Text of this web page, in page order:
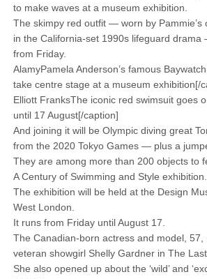
to make waves at a museum exhibition.
The skimpy red outfit — worn by Pammie’s
in the California-set 1990s lifeguard
from Friday.
AlamyPamela Anderson’s famous
take centre stage at a museum exhibition[/
Elliott FranksThe iconic red swimsuit goes
until 17 August[/caption]
And joining it will be Olympic diving great
from the 2020 Tokyo Games — plus a
They are among more than 200 objects to
A Century of Swimming and Style exhibition.
The exhibition will be held at the Design
West London.
It runs from Friday until August 17.
The Canadian-born actress and model, 57,
veteran showgirl Shelly Gardner in The Last
She also opened up about the ‘wild’ and